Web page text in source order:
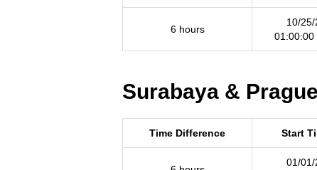
6 hours
10/25/
01:00:00
Surabaya &
Time Difference Start
01/01/